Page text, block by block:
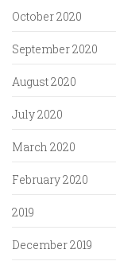
October 2020
September 2020
August 2020
July 2020
March 2020
February 2020
2019
December 2019